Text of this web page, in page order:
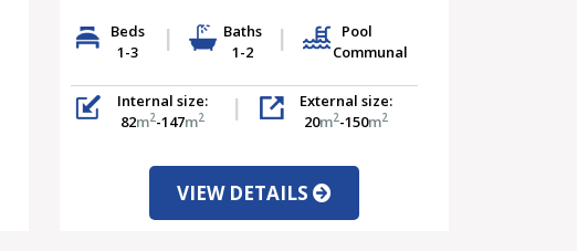
Beds
1-3
Baths
1-2
Pool
Communal
Internal size:
82m2-147m2
External size:
20m2-150m2
VIEW DETAILS